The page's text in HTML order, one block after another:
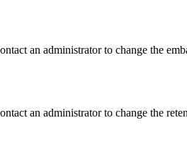
an administrator to change the
an administrator to change the